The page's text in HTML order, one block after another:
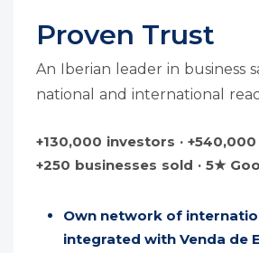
Proven Trust
An Iberian leader in business
national and international
+130,000 investors ·
+250 businesses sold · 5★
Own network of
integrated with Venda de